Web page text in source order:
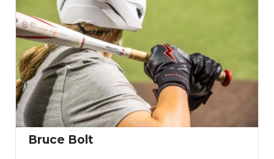
Bruce Bolt